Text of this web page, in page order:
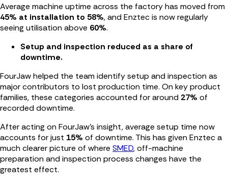
Average machine uptime across the factory has moved from
45% at installation to 58%, and Enztec is now regularly
seeing utilisation above 60%.
Setup and inspection reduced as a share of
downtime.
FourJaw helped the team identify setup and inspection as
major contributors to lost production time. On key product
families, these categories accounted for around 27% of
recorded downtime.
After acting on FourJaw’s insight, average setup time now
accounts for just 15% of downtime. This has given Enztec a
much clearer picture of where SMED, off-machine
preparation and inspection process changes have the
greatest effect.